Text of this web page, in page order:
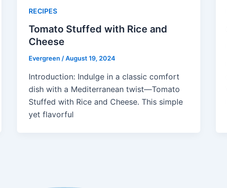
RECIPES
Tomato Stuffed with Rice and
Cheese
Evergreen /August 19, 2024
Introduction: Indulge in a classic comfort
dish with a Mediterranean twist—Tomato
Stuffed with Rice and Cheese. This simple
yet flavorful